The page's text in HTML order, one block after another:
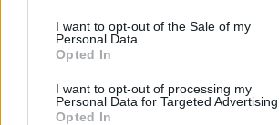
I want to opt-out of the Sale of my
Personal Data.
Opted In
I want to opt-out of processing my
Personal Data for Targeted Advertising.
Opted In
LoL
VALORANT